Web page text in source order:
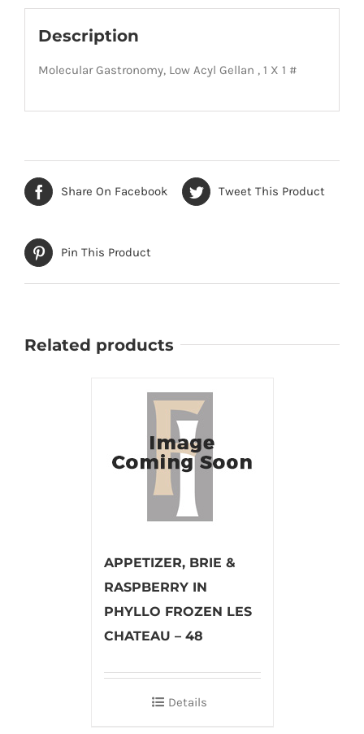
Description
Molecular Gastronomy, Low Acyl Gellan , 1 X 1 #
Share On Facebook Tweet This Product
Pin This Product
Related products
APPETIZER, BRIE &
RASPBERRY IN
PHYLLO FROZEN LES
CHATEAU – 48
Details